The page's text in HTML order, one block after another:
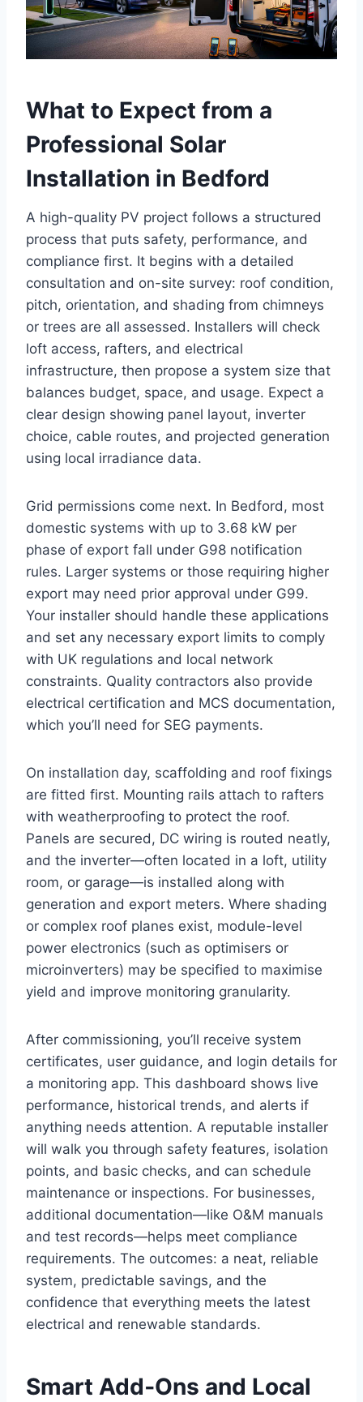
What to Expect from a
Professional Solar
Installation in Bedford
A high-quality PV project follows a structured
process that puts safety, performance, and
compliance first. It begins with a detailed
consultation and on-site survey: roof condition,
pitch, orientation, and shading from chimneys
or trees are all assessed. Installers will check
loft access, rafters, and electrical
infrastructure, then propose a system size that
balances budget, space, and usage. Expect a
clear design showing panel layout, inverter
choice, cable routes, and projected generation
using local irradiance data.
Grid permissions come next. In Bedford, most
domestic systems with up to 3.68 kW per
phase of export fall under G98 notification
rules. Larger systems or those requiring higher
export may need prior approval under G99.
Your installer should handle these applications
and set any necessary export limits to comply
with UK regulations and local network
constraints. Quality contractors also provide
electrical certification and MCS documentation,
which you’ll need for SEG payments.
On installation day, scaffolding and roof fixings
are fitted first. Mounting rails attach to rafters
with weatherproofing to protect the roof.
Panels are secured, DC wiring is routed neatly,
and the inverter—often located in a loft, utility
room, or garage—is installed along with
generation and export meters. Where shading
or complex roof planes exist, module-level
power electronics (such as optimisers or
microinverters) may be specified to maximise
yield and improve monitoring granularity.
After commissioning, you’ll receive system
certificates, user guidance, and login details for
a monitoring app. This dashboard shows live
performance, historical trends, and alerts if
anything needs attention. A reputable installer
will walk you through safety features, isolation
points, and basic checks, and can schedule
maintenance or inspections. For businesses,
additional documentation—like O&M manuals
and test records—helps meet compliance
requirements. The outcomes: a neat, reliable
system, predictable savings, and the
confidence that everything meets the latest
electrical and renewable standards.
Smart Add‑Ons and Local